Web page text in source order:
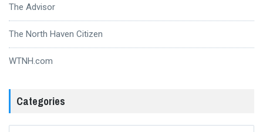
The Advisor
The North Haven Citizen
WTNH.com
Categories